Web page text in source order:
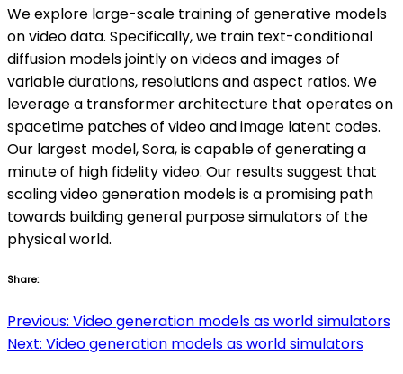
We explore large-scale training of generative models
on video data. Specifically, we train text-conditional
diffusion models jointly on videos and images of
variable durations, resolutions and aspect ratios. We
leverage a transformer architecture that operates on
spacetime patches of video and image latent codes.
Our largest model, Sora, is capable of generating a
minute of high fidelity video. Our results suggest that
scaling video generation models is a promising path
towards building general purpose simulators of the
physical world.
Share:
Post
navigation
Previous: Video generation models as world simulators
Next: Video generation models as world simulators